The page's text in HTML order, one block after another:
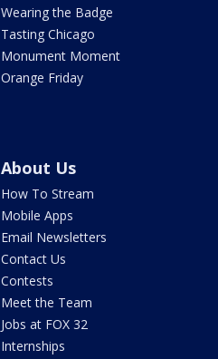
Wearing the Badge
Tasting Chicago
Monument Moment
Orange Friday
About Us
How To Stream
Mobile Apps
Email Newsletters
Contact Us
Contests
Meet the Team
Jobs at FOX 32
Internships